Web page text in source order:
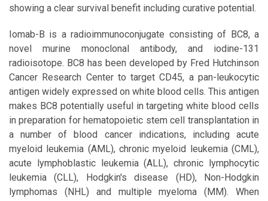
showing a clear survival benefit including curative potential.
Iomab-B is a radioimmunoconjugate consisting of BC8, a
novel murine monoclonal antibody, and iodine-131
radioisotope. BC8 has been developed by Fred Hutchinson
Cancer Research Center to target CD45, a pan-leukocytic
antigen widely expressed on white blood cells. This antigen
makes BC8 potentially useful in targeting white blood cells
in preparation for hematopoietic stem cell transplantation in
a number of blood cancer indications, including acute
myeloid leukemia (AML), chronic myeloid leukemia (CML),
acute lymphoblastic leukemia (ALL), chronic lymphocytic
leukemia (CLL), Hodgkin's disease (HD), Non-Hodgkin
lymphomas (NHL) and multiple myeloma (MM). When